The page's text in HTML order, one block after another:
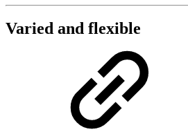
Varied and flexible